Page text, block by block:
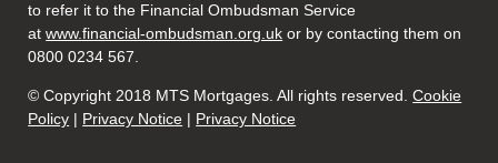
to refer it to the Financial Ombudsman Service
atwww.financial-ombudsman.org.uk or by contacting them on
0800 0234 567.
© Copyright 2018 MTS Mortgages. All rights reserved.Cookie
Policy | Privacy Notice | Privacy Notice